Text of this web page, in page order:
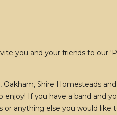
you and your friends to our
Shire Homesteads
If you have a band and
or anything else you would like